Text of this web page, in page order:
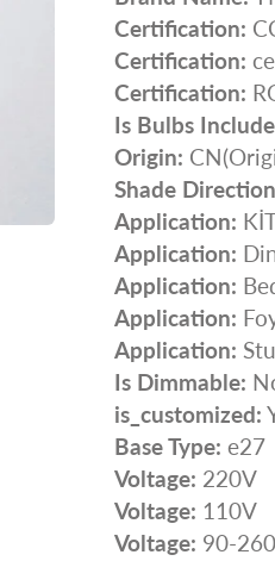
Certification:
Certification: ce
Certification:
Is Bulbs
Origin:
Shade
Application:
Application:
Application:
Application:
Application:
Is Dimmable:
is_customized:
Base Type: e27
Voltage: 220V
Voltage: 110V
Voltage: 90-